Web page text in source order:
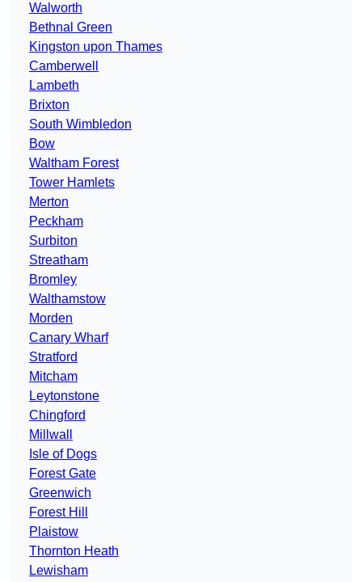
Walworth
Bethnal Green
Kingston upon Thames
Camberwell
Lambeth
Brixton
South Wimbledon
Bow
Waltham Forest
Tower Hamlets
Merton
Peckham
Surbiton
Streatham
Bromley
Walthamstow
Morden
Canary Wharf
Stratford
Mitcham
Leytonstone
Chingford
Millwall
Isle of Dogs
Forest Gate
Greenwich
Forest Hill
Plaistow
Thornton Heath
Lewisham